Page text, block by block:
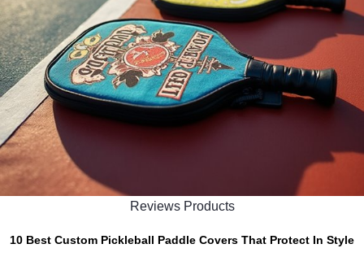
Reviews Products
10 Best Custom Pickleball Paddle Covers That Protect In Style